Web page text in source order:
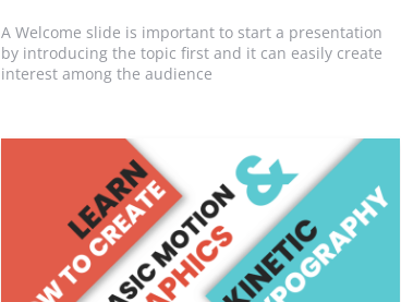
A Welcome slide is important to start a presentation
by introducing the topic first and it can easily create
interest among the audience